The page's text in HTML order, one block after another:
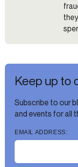
Keep up to
Subscribe to our
and events for all
EMAIL ADDRESS: